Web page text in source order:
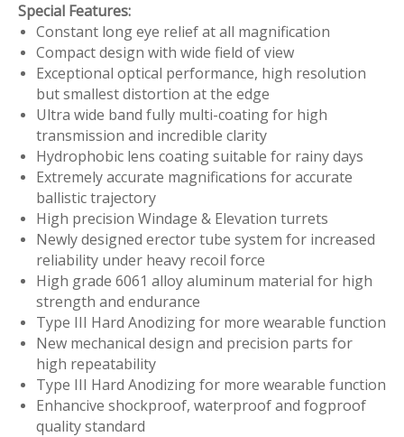
Special Features:
Constant long eye relief at all magnification
Compact design with wide field of view
Exceptional optical performance, high resolution
but smallest distortion at the edge
Ultra wide band fully multi-coating for high
transmission and incredible clarity
Hydrophobic lens coating suitable for rainy days
Extremely accurate magnifications for accurate
ballistic trajectory
High precision Windage & Elevation turrets
Newly designed erector tube system for increased
reliability under heavy recoil force
High grade 6061 alloy aluminum material for high
strength and endurance
Type III Hard Anodizing for more wearable function
New mechanical design and precision parts for
high repeatability
Type III Hard Anodizing for more wearable function
Enhancive shockproof, waterproof and fogproof
quality standard